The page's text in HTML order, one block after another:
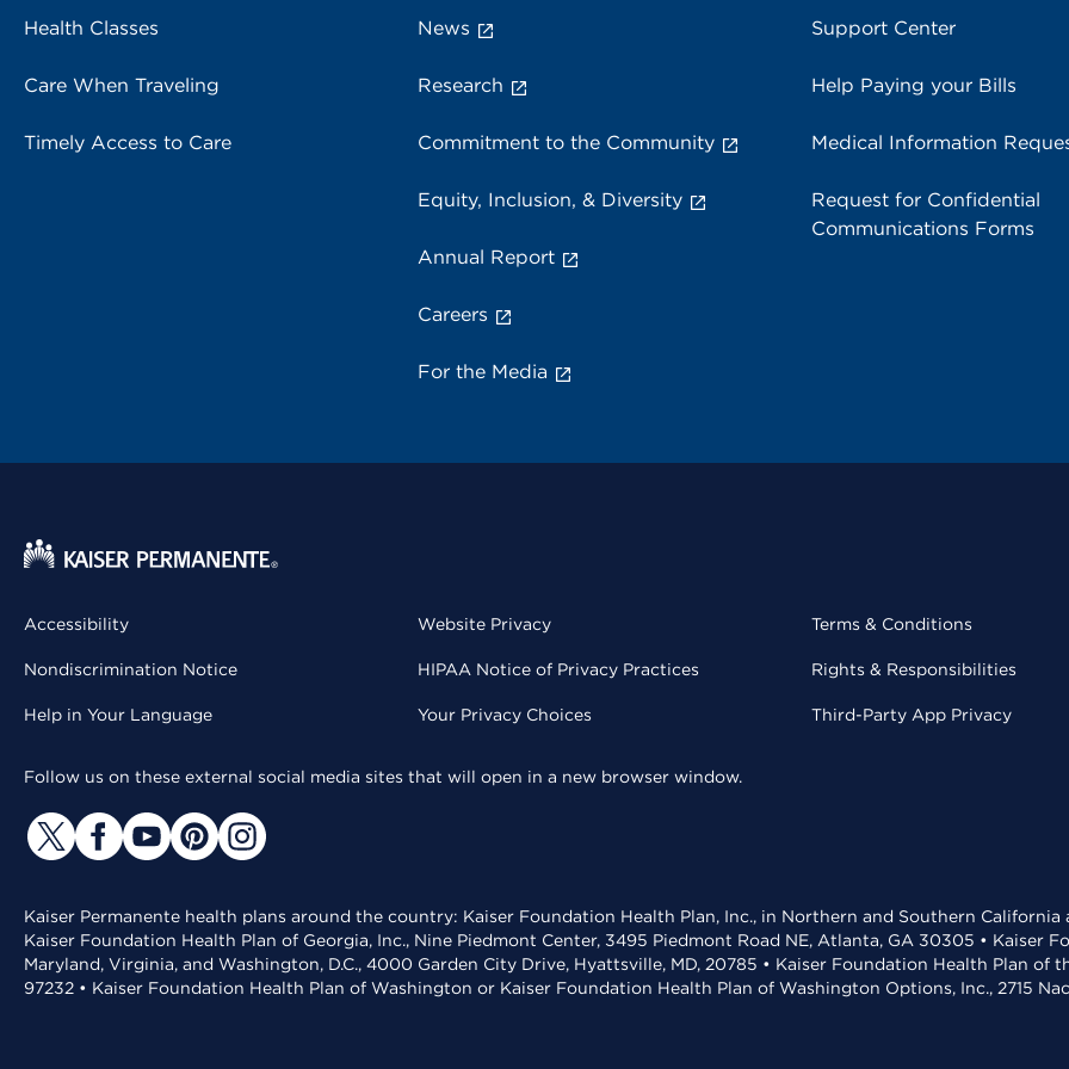
Health Classes
Care When Traveling
Timely Access to Care
News
Research
Commitment to the Community
Equity, Inclusion, & Diversity
Annual Report
Careers
For the Media
Support Center
Help Paying your Bills
Medical Information
Request for Confidential
Communications Forms
Accessibility
Nondiscrimination Notice
Help in Your Language
Website Privacy
HIPAA Notice of Privacy Practices
Your Privacy Choices
Terms & Conditions
Rights & Responsibilities
Third-Party App Privacy
Follow us on these external social media sites that will open in a new browser window.
Kaiser Permanente health plans around the country: Kaiser Foundation Health Plan, Inc., in Northern and Southern
Kaiser Foundation Health Plan of Georgia, Inc., Nine Piedmont Center, 3495 Piedmont Road NE, Atlanta, GA 30305 • Kaiser
Maryland, Virginia, and Washington, D.C., 4000 Garden City Drive, Hyattsville, MD, 20785 • Kaiser Foundation Health Plan of
97232 • Kaiser Foundation Health Plan of Washington or Kaiser Foundation Health Plan of Washington Options, Inc., 2715